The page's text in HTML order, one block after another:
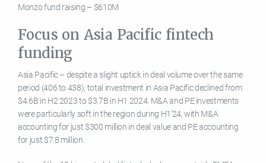
Monzo fund raising – $610M
Focus on Asia Pacific fintech
funding
Asia Pacific – despite a slight uptick in deal volume over the same
period (406 to 438), total investment in Asia Pacific declined from
$4.6B in H2 2023 to $3.7B in H1 2024. M&A and PE investments
were particularly soft in the region during H1’24, with M&A
accounting for just $300 million in deal value and PE accounting
for just $7.8 million.